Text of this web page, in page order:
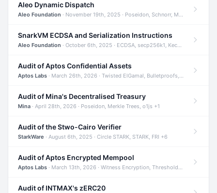
Aleo Dynamic Dispatch
Aleo Foundation · November 19th, 2025 · Poseidon, Schnorr, Merkle Trees +1
SnarkVM ECDSA and Serialization Instructions
Aleo Foundation · October 6th, 2025 · ECDSA, secp256k1, Keccak +3
Audit of Aptos Confidential Assets
Aptos Labs · March 26th, 2026 · Twisted ElGamal, Bulletproofs, Sigma Protocols +8
Audit of Mina's Decentralised Treasury
Mina · April 28th, 2026 · Poseidon, Merkle Trees, o1js +1
Audit of the Stwo-Cairo Verifier
StarkWare · August 6th, 2025 · Circle STARK, STARK, FRI +6
Audit of Aptos Encrypted Mempool
Aptos Labs · March 13th, 2026 · Witness Encryption, Threshold Encryption, IBE +8
Audit of INTMAX's zERC20